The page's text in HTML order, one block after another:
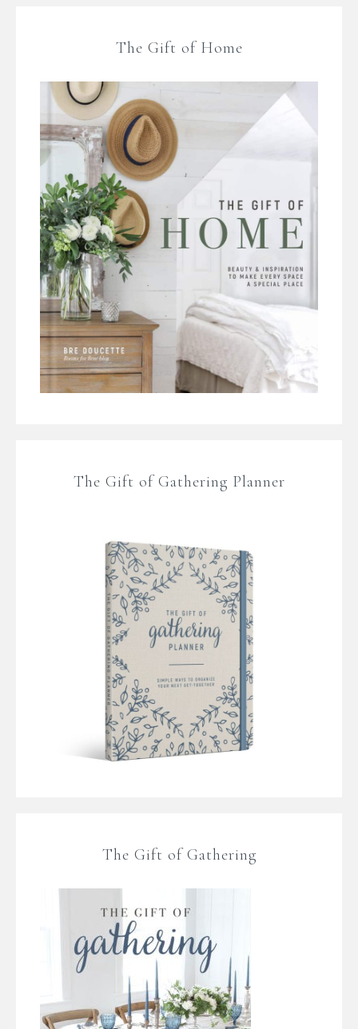
The Gift of Home
The Gift of Gathering Planner
The Gift of Gathering